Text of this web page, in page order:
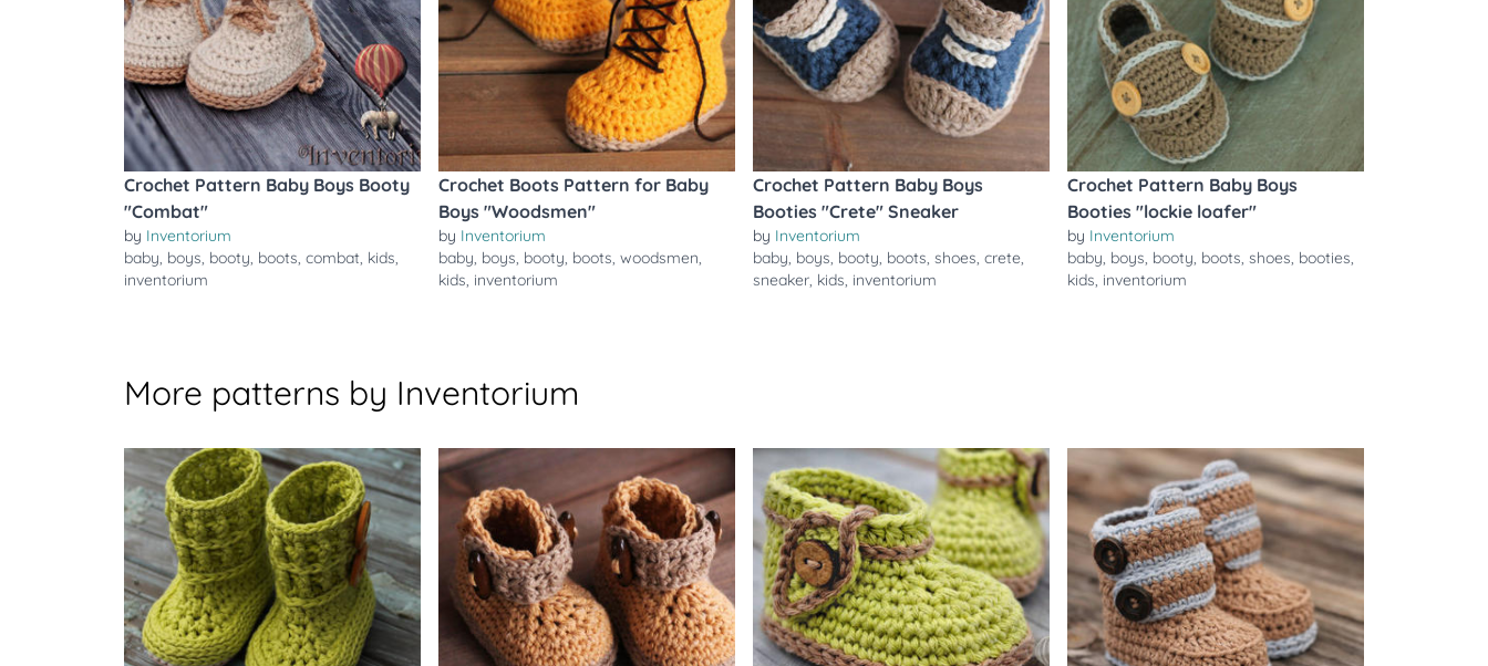
Crochet Pattern Baby Boys Booty
"Combat"
by Inventorium
baby, boys, booty, boots, combat, kids,
inventorium
Crochet Boots Pattern for Baby
Boys "Woodsmen"
by Inventorium
baby, boys, booty, boots, woodsmen,
kids, inventorium
Crochet Pattern Baby Boys
Booties "Crete" Sneaker
by Inventorium
baby, boys, booty, boots, shoes, crete,
sneaker, kids, inventorium
Crochet Pattern Baby Boys
Booties "lockie loafer"
by Inventorium
baby, boys, booty, boots, shoes, booties,
kids, inventorium
More patterns by Inventorium